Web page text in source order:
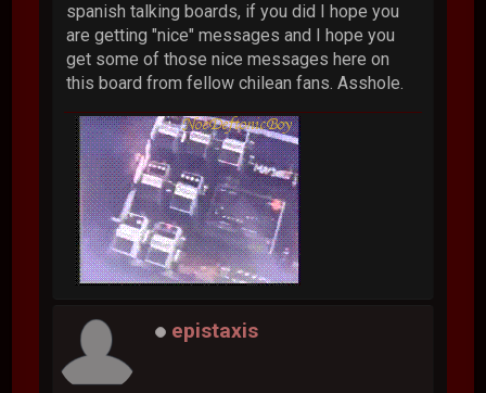
spanish talking boards, if you did I hope you
are getting "nice" messages and I hope you
get some of those nice messages here on
this board from fellow chilean fans. Asshole.
epistaxis